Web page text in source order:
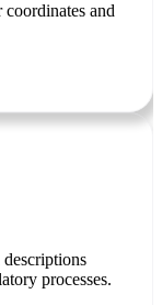
and
processes.